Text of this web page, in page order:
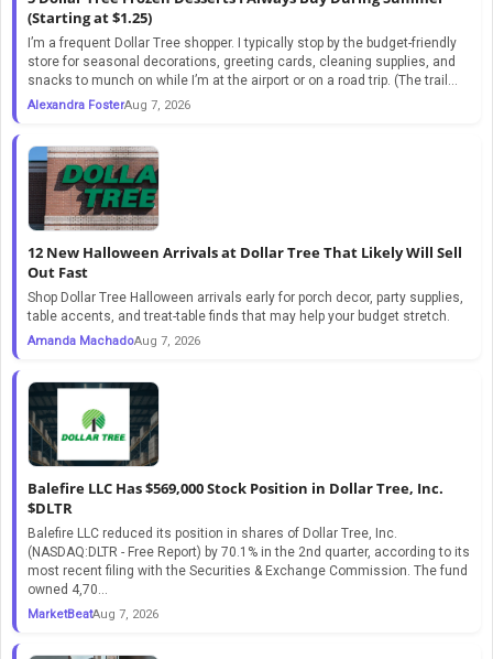
(Starting at $1.25)
I’m a frequent Dollar Tree shopper. I typically stop by the budget-friendly
store for seasonal decorations, greeting cards, cleaning supplies, and
snacks to munch on while I’m at the airport or on a road trip. (The trail...
Alexandra FosterAug 7, 2026
12 New Halloween Arrivals at Dollar Tree That Likely Will Sell
Out Fast
Shop Dollar Tree Halloween arrivals early for porch decor, party supplies,
table accents, and treat-table finds that may help your budget stretch.
Amanda MachadoAug 7, 2026
Balefire LLC Has $569,000 Stock Position in Dollar Tree, Inc.
$DLTR
Balefire LLC reduced its position in shares of Dollar Tree, Inc.
(NASDAQ:DLTR - Free Report) by 70.1% in the 2nd quarter, according to its
most recent filing with the Securities & Exchange Commission. The fund
owned 4,70...
MarketBeatAug 7, 2026